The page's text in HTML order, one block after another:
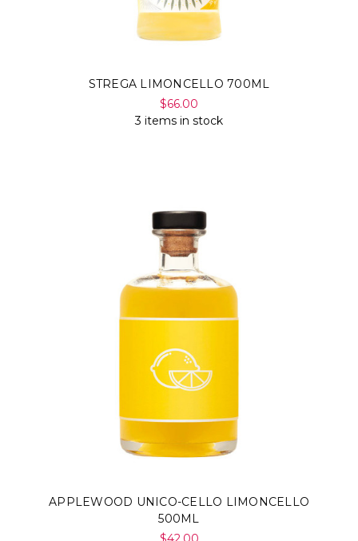
STREGA LIMONCELLO 700ML
$66.00
3 items in stock
APPLEWOOD UNICO-CELLO LIMONCELLO
500ML